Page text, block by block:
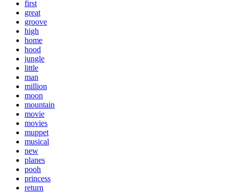
first
great
groove
high
home
hood
jungle
little
man
million
moon
mountain
movie
movies
muppet
musical
new
planes
pooh
princess
return